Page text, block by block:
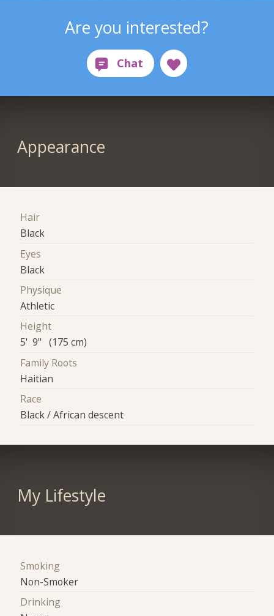
Are you interested?
Appearance
Hair
Black
Eyes
Black
Physique
Athletic
Height
5' 9" (175 cm)
Family Roots
Haitian
Race
Black / African descent
My Lifestyle
Smoking
Non-Smoker
Drinking